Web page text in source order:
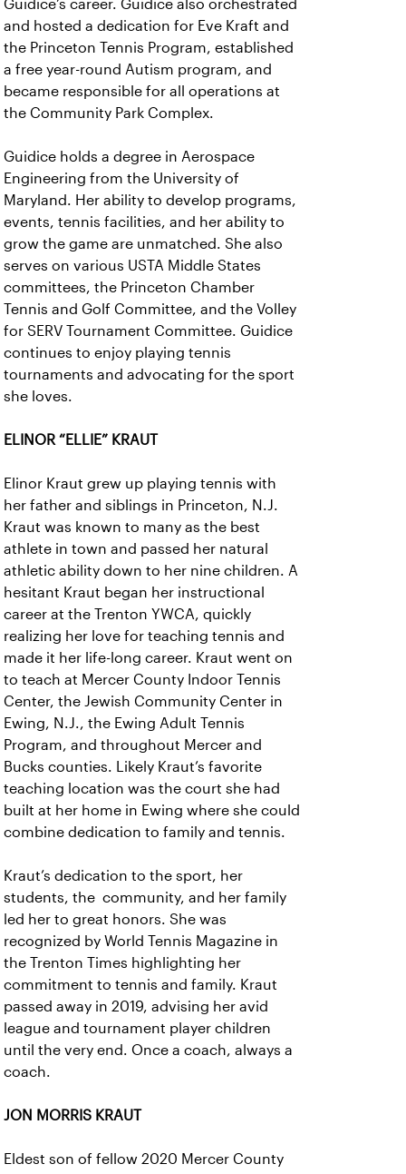
Guidice’s career. Guidice also orchestrated
and hosted a dedication for Eve Kraft and
the Princeton Tennis Program, established
a free year-round Autism program, and
became responsible for all operations at
the Community Park Complex.
Guidice holds a degree in Aerospace
Engineering from the University of
Maryland. Her ability to develop programs,
events, tennis facilities, and her ability to
grow the game are unmatched. She also
serves on various USTA Middle States
committees, the Princeton Chamber
Tennis and Golf Committee, and the Volley
for SERV Tournament Committee. Guidice
continues to enjoy playing tennis
tournaments and advocating for the sport
she loves.
ELINOR “ELLIE” KRAUT
Elinor Kraut grew up playing tennis with
her father and siblings in Princeton, N.J.
Kraut was known to many as the best
athlete in town and passed her natural
athletic ability down to her nine children. A
hesitant Kraut began her instructional
career at the Trenton YWCA, quickly
realizing her love for teaching tennis and
made it her life-long career. Kraut went on
to teach at Mercer County Indoor Tennis
Center, the Jewish Community Center in
Ewing, N.J., the Ewing Adult Tennis
Program, and throughout Mercer and
Bucks counties. Likely Kraut’s favorite
teaching location was the court she had
built at her home in Ewing where she could
combine dedication to family and tennis.
Kraut’s dedication to the sport, her
students, the community, and her family
led her to great honors. She was
recognized by World Tennis Magazine in
the Trenton Times highlighting her
commitment to tennis and family. Kraut
passed away in 2019, advising her avid
league and tournament player children
until the very end. Once a coach, always a
coach.
JON MORRIS KRAUT
Eldest son of fellow 2020 Mercer County